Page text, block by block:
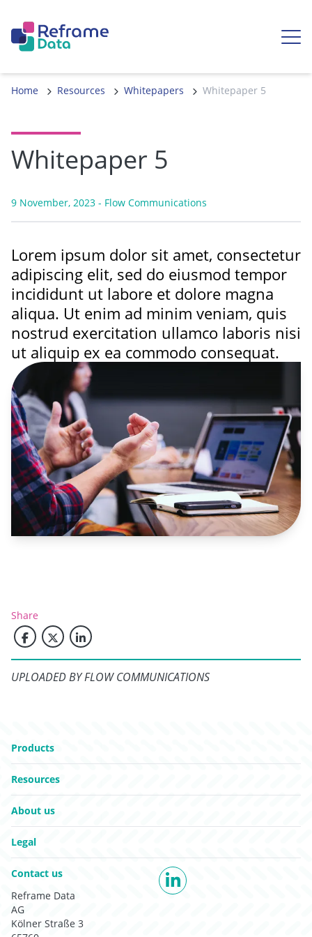
Home Resources Whitepapers Whitepaper 5
Whitepaper 5
9 November, 2023 - Flow Communications
Lorem ipsum dolor sit amet, consectetur
adipiscing elit, sed do eiusmod tempor
incididunt ut labore et dolore magna
aliqua. Ut enim ad minim veniam, quis
nostrud exercitation ullamco laboris nisi
ut aliquip ex ea commodo consequat.
Share
UPLOADED BY FLOW COMMUNICATIONS
Go to:
Products
Go to:
Resources
Go to:
About us
Go to:
Legal
Go to:
Contact us
Reframe Data
AG
Kölner Straße 3
LinkedIn